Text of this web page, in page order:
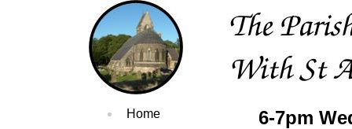
Home
6-7pm